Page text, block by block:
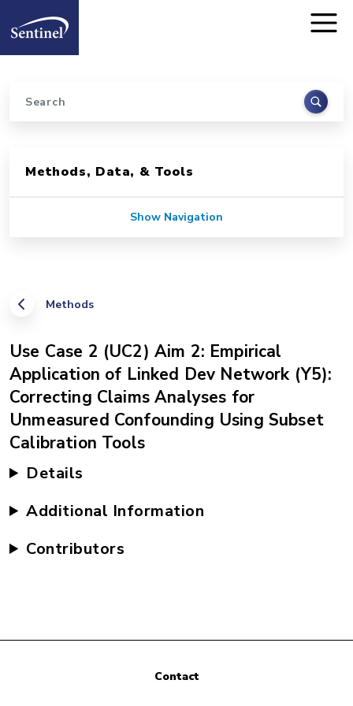
Home
Search
Methods
Use Case 2 (UC2) Aim 2: Empirical
Application of Linked Dev Network (Y5):
Correcting Claims Analyses for
Unmeasured Confounding Using Subset
Calibration Tools
Details
Additional Information
Contributors
Methods, Data, & Tools
Show Navigation
Contact